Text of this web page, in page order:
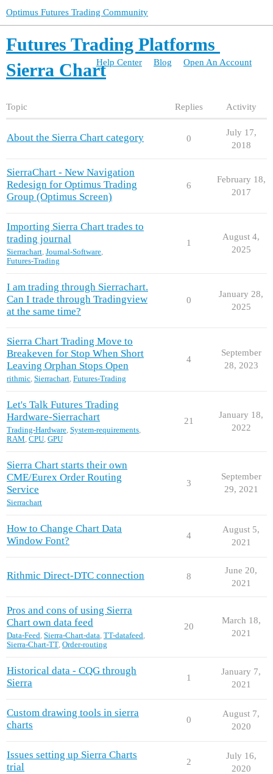
Help Center Blog Open An Account
Optimus Futures Trading Community
Futures Trading Platforms
Sierra Chart
Topic Replies Activity
About the Sierra Chart category 0
July 17,
2018
SierraChart - New Navigation
Redesign for Optimus Trading
Group (Optimus Screen)
6
February 18,
2017
Importing Sierra Chart trades to
trading journal
Sierrachart, Journal-Software,
Futures-Trading
1
August 4,
2025
I am trading through Sierrachart.
Can I trade through Tradingview
at the same time?
0
January 28,
2025
Sierra Chart Trading Move to
Breakeven for Stop When Short
Leaving Orphan Stops Open
rithmic, Sierrachart, Futures-Trading
4
September
28, 2023
Let's Talk Futures Trading
Hardware-Sierrachart
Trading-Hardware, System-requirements,
RAM, CPU, GPU
21
January 18,
2022
Sierra Chart starts their own
CME/Eurex Order Routing
Service
Sierrachart
3
September
29, 2021
How to Change Chart Data
Window Font?
4
August 5,
2021
Rithmic Direct-DTC connection 8
June 20,
2021
Pros and cons of using Sierra
Chart own data feed
Data-Feed, Sierra-Chart-data, TT-datafeed,
Sierra-Chart-TT, Order-routing
20
March 18,
2021
Historical data - CQG through
Sierra
1
January 7,
2021
Custom drawing tools in sierra
charts
0
August 7,
2020
Issues setting up Sierra Charts
trial
2
July 16,
2020